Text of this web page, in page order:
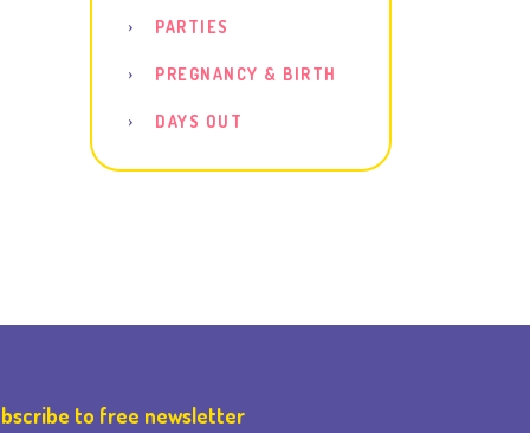
PARTIES
PREGNANCY & BIRTH
DAYS OUT
to free newsletter